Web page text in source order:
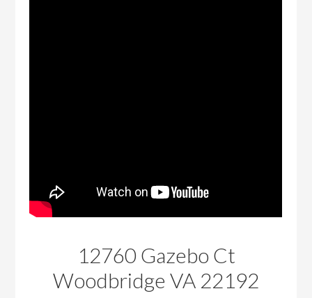
12760 Gazebo Ct
Woodbridge VA 22192